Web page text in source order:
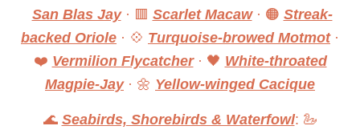
San Blas Jay· 🟥 Scarlet Macaw· 🟠 Streak-
backed Oriole · 💠 Turquoise-browed Motmot·
❤️ Vermilion Flycatcher· 🖤 White-throated
Magpie-Jay· 🌼 Yellow-winged Cacique
🌊 Seabirds, Shorebirds & Waterfowl: 🦢